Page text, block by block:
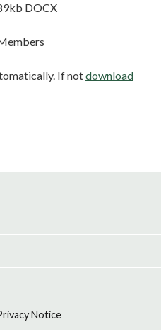
DOCX
If notdownload
Notice